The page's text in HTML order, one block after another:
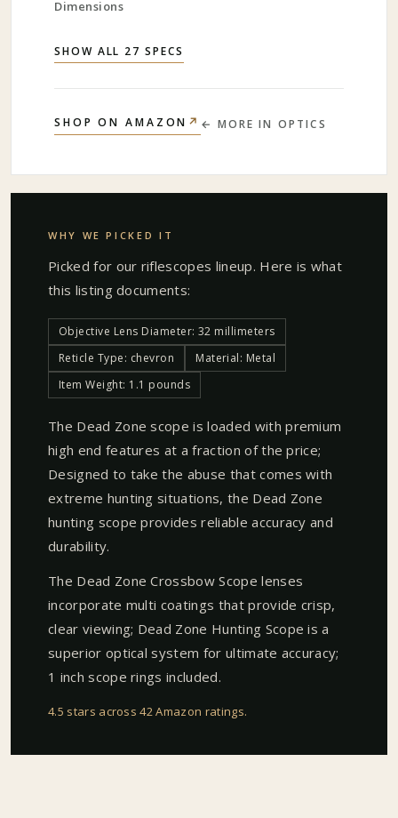
Dimensions
SHOW ALL 27 SPECS
SHOP ON AMAZON ↗ ← MORE IN OPTICS
WHY WE PICKED IT
Picked for our riflescopes lineup. Here is what
this listing documents:
Objective Lens Diameter: 32 millimeters
Reticle Type: chevron
Material: Metal
Item Weight: 1.1 pounds
The Dead Zone scope is loaded with premium
high end features at a fraction of the price;
Designed to take the abuse that comes with
extreme hunting situations, the Dead Zone
hunting scope provides reliable accuracy and
durability.
The Dead Zone Crossbow Scope lenses
incorporate multi coatings that provide crisp,
clear viewing; Dead Zone Hunting Scope is a
superior optical system for ultimate accuracy;
1 inch scope rings included.
4.5 stars across 42 Amazon ratings.